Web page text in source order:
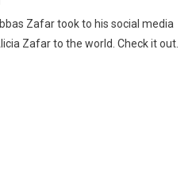
Zafar took to his social media
Zafar to the world. Check it out.